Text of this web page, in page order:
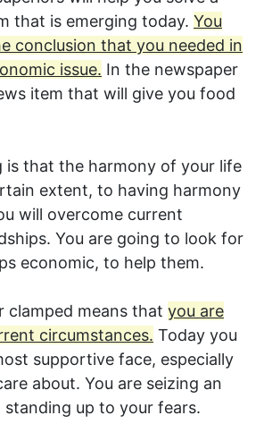
that is emerging today. You
conclusion that you needed in
issue. In the newspaper
item that will give you food
is that the harmony of your life
extent, to having harmony
will overcome current
You are going to look for
economic, to help them.
clamped means that you are
circumstances. Today you
supportive face, especially
about. You are seizing an
up to your fears.